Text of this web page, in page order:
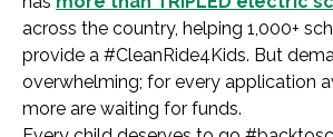
across the country, helping 1,000+
provide a #CleanRide4Kids. But
overwhelming; for every application
more are waiting for funds.